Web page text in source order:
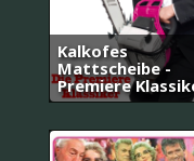
Kalkofes
Mattscheibe -
Premiere